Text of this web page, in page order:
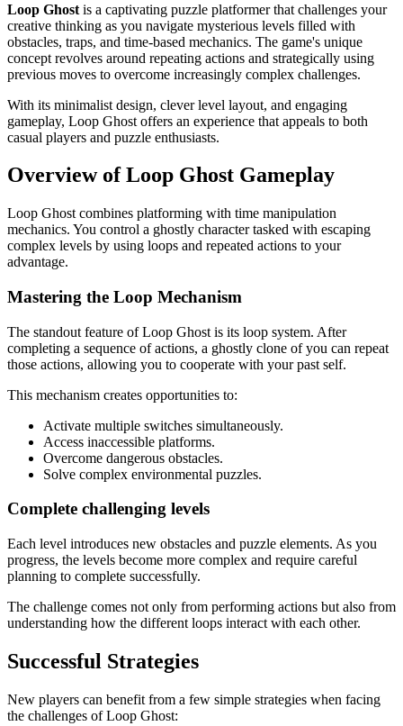
Loop Ghost is a captivating puzzle platformer that challenges your
creative thinking as you navigate mysterious levels filled with
obstacles, traps, and time-based mechanics. The game's unique
concept revolves around repeating actions and strategically using
previous moves to overcome increasingly complex challenges.
With its minimalist design, clever level layout, and engaging
gameplay, Loop Ghost offers an experience that appeals to both
casual players and puzzle enthusiasts.
Overview of Loop Ghost Gameplay
Loop Ghost combines platforming with time manipulation
mechanics. You control a ghostly character tasked with escaping
complex levels by using loops and repeated actions to your
advantage.
Mastering the Loop Mechanism
The standout feature of Loop Ghost is its loop system. After
completing a sequence of actions, a ghostly clone of you can repeat
those actions, allowing you to cooperate with your past self.
This mechanism creates opportunities to:
Activate multiple switches simultaneously.
Access inaccessible platforms.
Overcome dangerous obstacles.
Solve complex environmental puzzles.
Complete challenging levels
Each level introduces new obstacles and puzzle elements. As you
progress, the levels become more complex and require careful
planning to complete successfully.
The challenge comes not only from performing actions but also from
understanding how the different loops interact with each other.
Successful Strategies
New players can benefit from a few simple strategies when facing
the challenges of Loop Ghost: